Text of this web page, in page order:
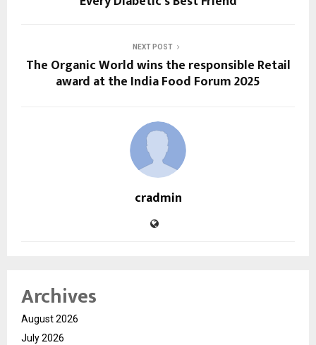
NEXT POST
The Organic World wins the responsible Retail
award at the India Food Forum 2025
cradmin
Archives
August 2026
July 2026